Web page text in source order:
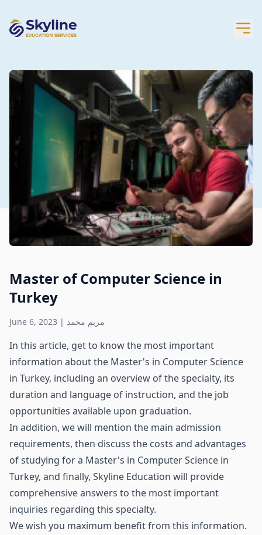
Master of Computer Science in
Turkey
June 6, 2023 | مريم محمد
In this article, get to know the most important
information about the Master's in Computer Science
in Turkey, including an overview of the specialty, its
duration and language of instruction, and the job
opportunities available upon graduation.
In addition, we will mention the main admission
requirements, then discuss the costs and advantages
of studying for a Master's in Computer Science in
Turkey, and finally, Skyline Education will provide
comprehensive answers to the most important
inquiries regarding this specialty.
We wish you maximum benefit from this information.